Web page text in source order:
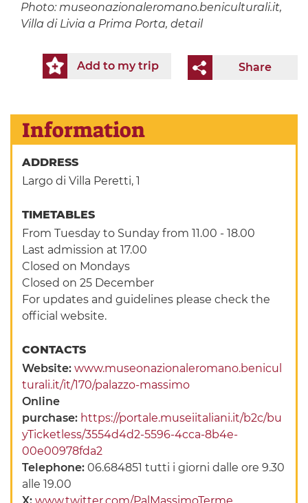
Photo: museonazionaleromano.beniculturali.it,
Villa di Livia a Prima Porta, detail
Share
Add to my trip
Information
ADDRESS
Largo di Villa Peretti, 1
TIMETABLES
From Tuesday to Sunday from 11.00 - 18.00
Last admission at 17.00
Closed on Mondays
Closed on 25 December
For updates and guidelines please check the
official website.
CONTACTS
Website:www.museonazionaleromano.benicul
turali.it/it/170/palazzo-massimo
Online
purchase: https://portale.museiitaliani.it/b2c/bu
yTicketless/3554d4d2-5596-4cca-8b4e-
00e00978fda2
Telephone:06.684851 tutti i giorni dalle ore 9.30
alle 19.00